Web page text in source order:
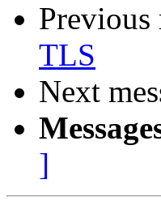
Previous
TLS
Next
]